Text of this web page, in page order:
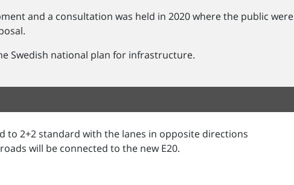
and a consultation was held in 2020 where the public were
Swedish national plan for infrastructure.
to 2+2 standard with the lanes in opposite directions
will be connected to the new E20.